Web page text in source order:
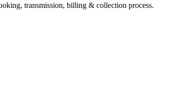
transmission, billing & collection process.